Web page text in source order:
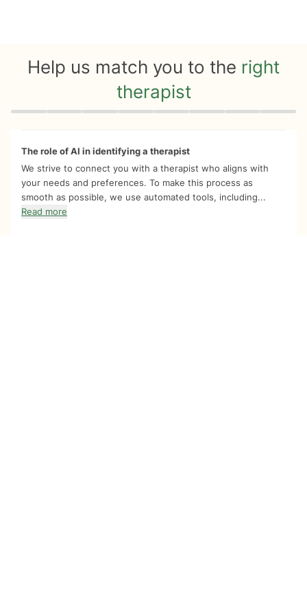
Help us match you to the right
therapist
Quiz progress 0 of 8
The role of AI in identifying a therapist
We strive to connect you with a therapist who aligns with
your needs and preferences. To make this process as
smooth as possible, we use automated tools, including...
Read more